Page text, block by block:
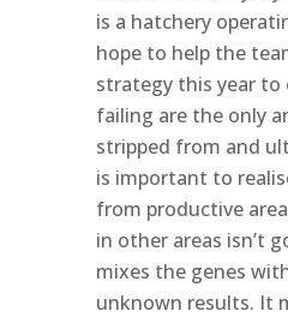
is a hatchery
hope to help the
strategy this year to
failing are the only
stripped from and
is important to
from productive
in other areas isn’t
mixes the genes
unknown results. It